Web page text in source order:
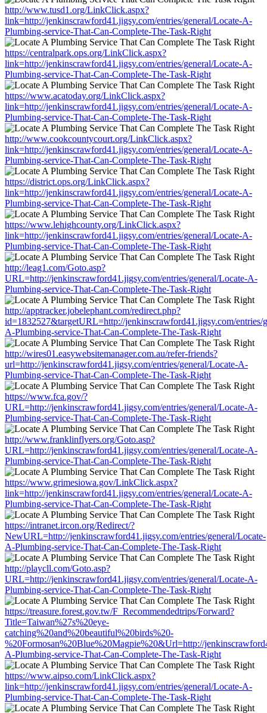
http://www.tusd1.org/LinkClick.aspx?
link=http://jenkinscrawford41.jigsy.com/entries/general/Locate-A-
Plumbing-service-That-Can-Complete-The-Task-Right
https://centralpark.ops.org/LinkClick.aspx?
link=http://jenkinscrawford41.jigsy.com/entries/general/Locate-A-
Plumbing-service-That-Can-Complete-The-Task-Right
https://www.acatoday.org/LinkClick.aspx?
link=http://jenkinscrawford41.jigsy.com/entries/general/Locate-A-
Plumbing-service-That-Can-Complete-The-Task-Right
http://www.cookcountycourt.org/LinkClick.aspx?
link=http://jenkinscrawford41.jigsy.com/entries/general/Locate-A-
Plumbing-service-That-Can-Complete-The-Task-Right
https://district.ops.org/LinkClick.aspx?
link=http://jenkinscrawford41.jigsy.com/entries/general/Locate-A-
Plumbing-service-That-Can-Complete-The-Task-Right
https://www.lehighcounty.org/LinkClick.aspx?
link=http://jenkinscrawford41.jigsy.com/entries/general/Locate-A-
Plumbing-service-That-Can-Complete-The-Task-Right
http://leag1.com/Goto.asp?
URL=http://jenkinscrawford41.jigsy.com/entries/general/Locate-A-
Plumbing-service-That-Can-Complete-The-Task-Right
http://apptracker.jobelephant.com/redirect.php?
id=1832527&targetURL=http://jenkinscrawford41.jigsy.com/entries/
A-Plumbing-service-That-Can-Complete-The-Task-Right
http://wires01.easywebsitemanager.com.au/refer-friends?
url=http://jenkinscrawford41.jigsy.com/entries/general/Locate-A-
Plumbing-service-That-Can-Complete-The-Task-Right
https://www.fca.gov/?
URL=http://jenkinscrawford41.jigsy.com/entries/general/Locate-A-
Plumbing-service-That-Can-Complete-The-Task-Right
http://www.franklinflyers.org/Goto.asp?
URL=http://jenkinscrawford41.jigsy.com/entries/general/Locate-A-
Plumbing-service-That-Can-Complete-The-Task-Right
https://www.grimesiowa.gov/LinkClick.aspx?
link=http://jenkinscrawford41.jigsy.com/entries/general/Locate-A-
Plumbing-service-That-Can-Complete-The-Task-Right
https://intranet.ircon.org/Redirect/?
NewURL=http://jenkinscrawford41.jigsy.com/entries/general/Locate-
A-Plumbing-service-That-Can-Complete-The-Task-Right
http://playcll.com/Goto.asp?
URL=http://jenkinscrawford41.jigsy.com/entries/general/Locate-A-
Plumbing-service-That-Can-Complete-The-Task-Right
https://treasure.forest.gov.tw/F_Recommendedtrips/Forward?
Title=Taiwan%27s%20eye-
catching%20and%20beautiful%20birds%20-
%20Formosan%20Blue%20Magpie%20&Url=http://
A-Plumbing-service-That-Can-Complete-The-Task-Right
https://www.aipso.com/LinkClick.aspx?
link=http://jenkinscrawford41.jigsy.com/entries/general/Locate-A-
Plumbing-service-That-Can-Complete-The-Task-Right